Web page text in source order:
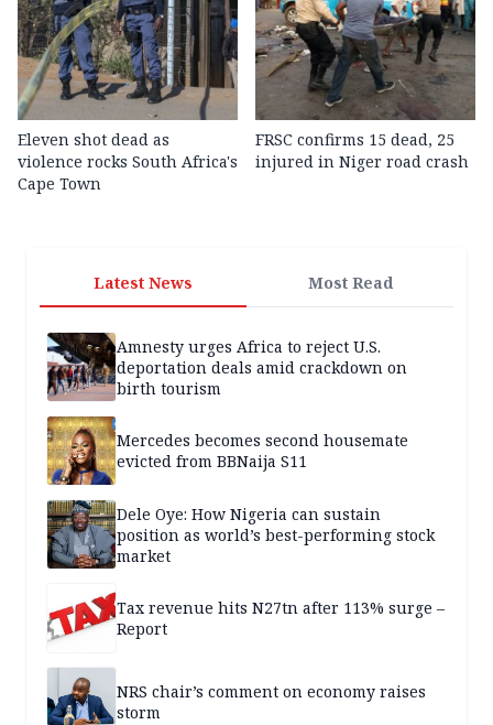
Eleven shot dead as
violence rocks South Africa's
Cape Town
FRSC confirms 15 dead, 25
injured in Niger road crash
Latest News Most Read
Amnesty urges Africa to reject U.S.
deportation deals amid crackdown on
birth tourism
Mercedes becomes second housemate
evicted from BBNaija S11
Dele Oye: How Nigeria can sustain
position as world’s best-performing stock
market
Tax revenue hits N27tn after 113% surge –
Report
NRS chair’s comment on economy raises
storm